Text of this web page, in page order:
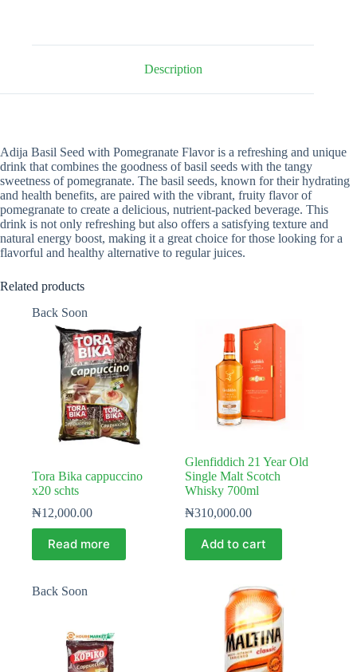
Description
Adija Basil Seed with Pomegranate Flavor is a refreshing and unique
drink that combines the goodness of basil seeds with the tangy
sweetness of pomegranate. The basil seeds, known for their hydrating
and health benefits, are paired with the vibrant, fruity flavor of
pomegranate to create a delicious, nutrient-packed beverage. This
drink is not only refreshing but also offers a satisfying texture and
natural energy boost, making it a great choice for those looking for a
flavorful and healthy alternative to regular juices.
Related products
Back Soon
Tora Bika cappuccino
x20 schts
₦12,000.00
Read more
Glenfiddich 21 Year Old
Single Malt Scotch
Whisky 700ml
₦310,000.00
Add to cart
Back Soon